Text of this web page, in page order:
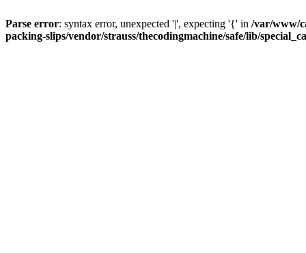
Parse error: syntax error, unexpected '|', expecting '{' in /var/www/
packing-slips/vendor/strauss/thecodingmachine/safe/lib/